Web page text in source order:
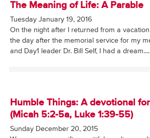
The Meaning of Life: A Parable
Tuesday January 19, 2016
On the night after I returned from a
the day after the memorial service for my
and Day1 leader Dr. Bill Self, I had a dream....
Humble Things: A devotional
(Micah 5:2-5a, Luke 1:39-55)
Sunday December 20, 2015